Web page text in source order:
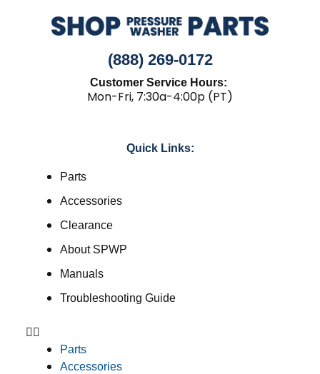
(888) 269-0172
Customer Service Hours:
Mon-Fri, 7:30a-4:00p (PT)
Quick Links:
Parts
Accessories
Clearance
About SPWP
Manuals
Troubleshooting Guide
Parts
Accessories